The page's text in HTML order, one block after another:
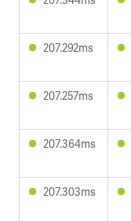
207.292ms
207.257ms
207.364ms
207.303ms